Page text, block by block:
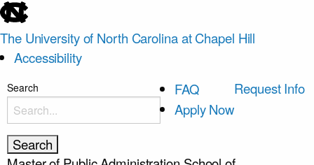
skip
to
the
end
of
the
global
utility
bar
The University of North Carolina at Chapel Hill
Accessibility
skip
main
Search
FAQ
Apply Now
Request Info